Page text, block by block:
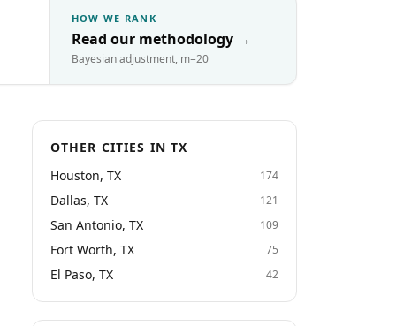
HOW WE RANK
Read our methodology →
Bayesian adjustment, m=20
OTHER CITIES IN TX
Houston, TX
174
Dallas, TX 121
San Antonio, TX 109
Fort Worth, TX 75
El Paso, TX 42